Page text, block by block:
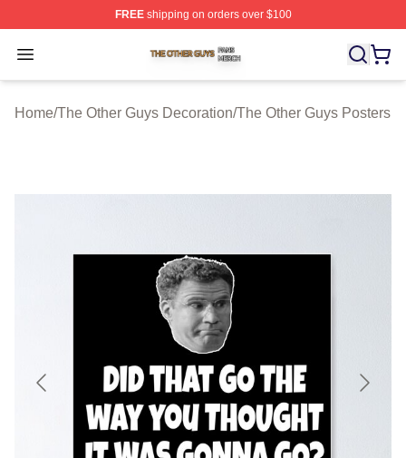
FREEshipping on orders over $100
Open menu
The Other Guys Shop ⚡️ Officially Licensed The Other
Home/The Other Guys Decoration/The Other Guys Posters